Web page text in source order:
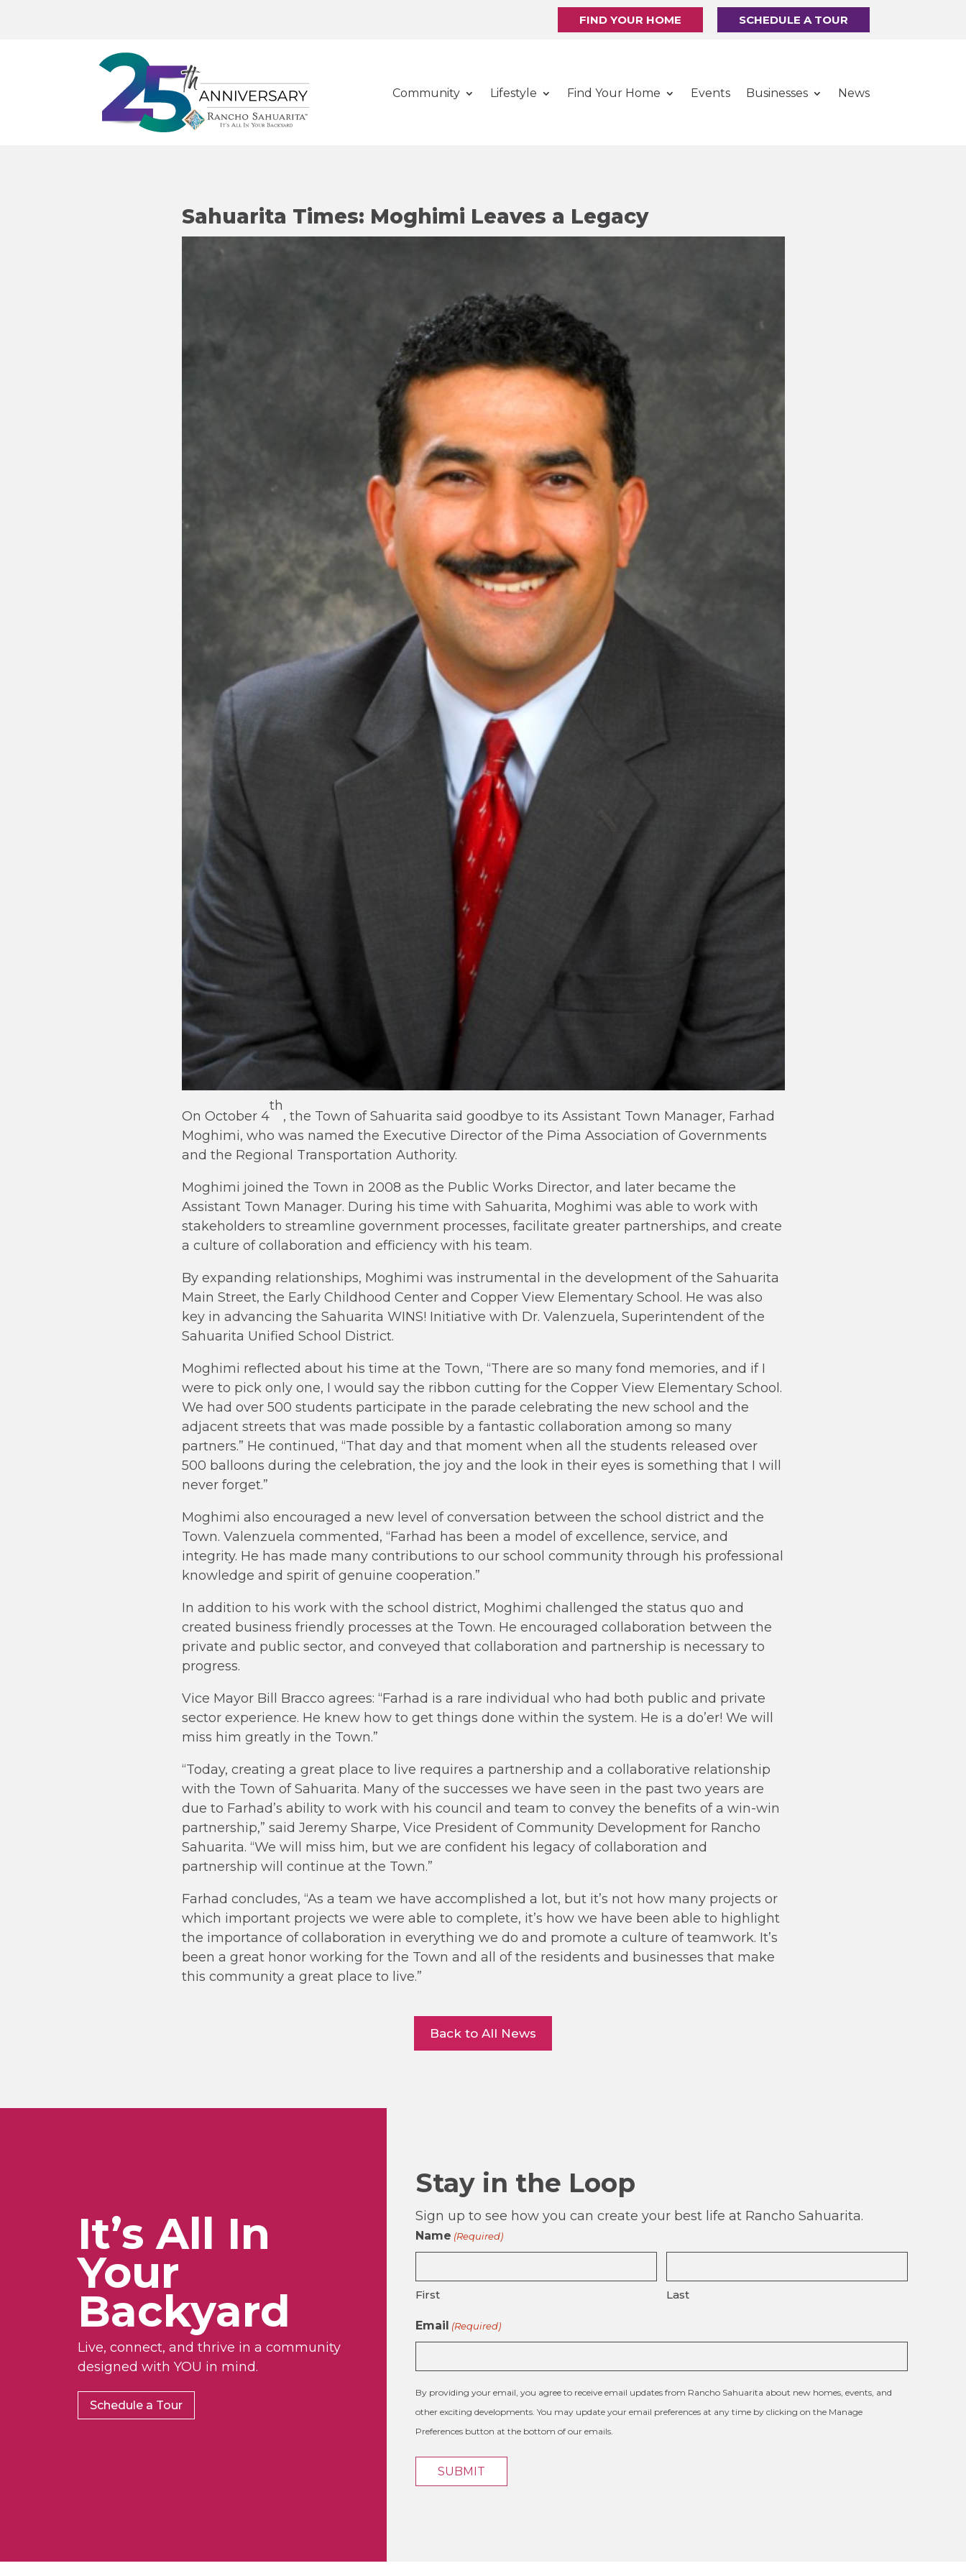
FIND YOUR HOME SCHEDULE A TOUR
Community Lifestyle Find Your Home Events Businesses News
Sahuarita Times: Moghimi Leaves a Legacy
On October 4
th
, the Town of Sahuarita said goodbye to its Assistant Town Manager, Farhad
Moghimi, who was named the Executive Director of the Pima Association of Governments
and the Regional Transportation Authority.
Moghimi joined the Town in 2008 as the Public Works Director, and later became the
Assistant Town Manager. During his time with Sahuarita, Moghimi was able to work with
stakeholders to streamline government processes, facilitate greater partnerships, and create
a culture of collaboration and efficiency with his team.
By expanding relationships, Moghimi was instrumental in the development of the Sahuarita
Main Street, the Early Childhood Center and Copper View Elementary School. He was also
key in advancing the Sahuarita WINS! Initiative with Dr. Valenzuela, Superintendent of the
Sahuarita Unified School District.
Moghimi reflected about his time at the Town, “There are so many fond memories, and if I
were to pick only one, I would say the ribbon cutting for the Copper View Elementary School.
We had over 500 students participate in the parade celebrating the new school and the
adjacent streets that was made possible by a fantastic collaboration among so many
partners.” He continued, “That day and that moment when all the students released over
500 balloons during the celebration, the joy and the look in their eyes is something that I will
never forget.”
Moghimi also encouraged a new level of conversation between the school district and the
Town. Valenzuela commented, “Farhad has been a model of excellence, service, and
integrity. He has made many contributions to our school community through his professional
knowledge and spirit of genuine cooperation.”
In addition to his work with the school district, Moghimi challenged the status quo and
created business friendly processes at the Town. He encouraged collaboration between the
private and public sector, and conveyed that collaboration and partnership is necessary to
progress.
Vice Mayor Bill Bracco agrees: “Farhad is a rare individual who had both public and private
sector experience. He knew how to get things done within the system. He is a do’er! We will
miss him greatly in the Town.”
“Today, creating a great place to live requires a partnership and a collaborative relationship
with the Town of Sahuarita. Many of the successes we have seen in the past two years are
due to Farhad’s ability to work with his council and team to convey the benefits of a win-win
partnership,” said Jeremy Sharpe, Vice President of Community Development for Rancho
Sahuarita. “We will miss him, but we are confident his legacy of collaboration and
partnership will continue at the Town.”
Farhad concludes, “As a team we have accomplished a lot, but it’s not how many projects or
which important projects we were able to complete, it’s how we have been able to highlight
the importance of collaboration in everything we do and promote a culture of teamwork. It’s
been a great honor working for the Town and all of the residents and businesses that make
this community a great place to live.”
Back to All News
It’s All In
Your
Backyard
Live, connect, and thrive in a community
designed with YOU in mind.
Schedule a Tour
Stay in the Loop
Sign up to see how you can create your best life at Rancho Sahuarita.
Name (Required)
First Last
Email (Required)
By providing your email, you agree to receive email updates from Rancho Sahuarita about new homes, events, and
other exciting developments. You may update your email preferences at any time by clicking on the Manage
Preferences button at the bottom of our emails.